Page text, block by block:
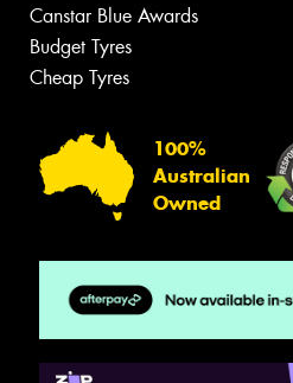
Canstar Blue Awards
Budget Tyres
Cheap Tyres
100%
Australian
Owned